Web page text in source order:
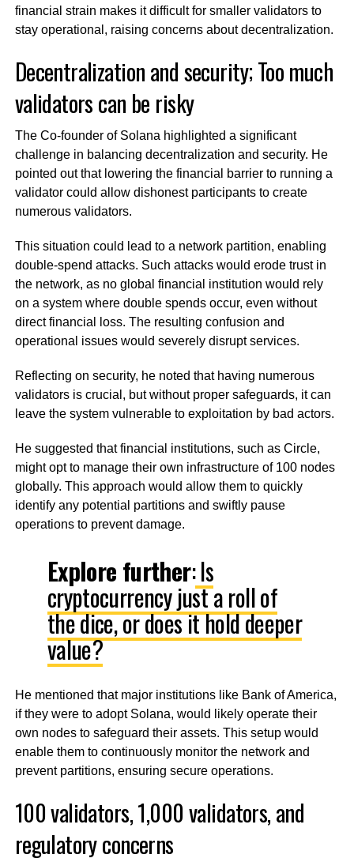
financial strain makes it difficult for smaller validators to
stay operational, raising concerns about decentralization.
Decentralization and security; Too much
validators can be risky
The Co-founder of Solana highlighted a significant
challenge in balancing decentralization and security. He
pointed out that lowering the financial barrier to running a
validator could allow dishonest participants to create
numerous validators.
This situation could lead to a network partition, enabling
double-spend attacks. Such attacks would erode trust in
the network, as no global financial institution would rely
on a system where double spends occur, even without
direct financial loss. The resulting confusion and
operational issues would severely disrupt services.
Reflecting on security, he noted that having numerous
validators is crucial, but without proper safeguards, it can
leave the system vulnerable to exploitation by bad actors.
He suggested that financial institutions, such as Circle,
might opt to manage their own infrastructure of 100 nodes
globally. This approach would allow them to quickly
identify any potential partitions and swiftly pause
operations to prevent damage.
Explore further:Is
cryptocurrency just a roll of
the dice, or does it hold deeper
value?
He mentioned that major institutions like Bank of America,
if they were to adopt Solana, would likely operate their
own nodes to safeguard their assets. This setup would
enable them to continuously monitor the network and
prevent partitions, ensuring secure operations.
100 validators, 1,000 validators, and
regulatory concerns